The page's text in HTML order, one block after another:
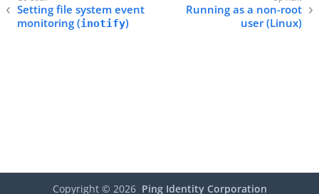
Setting file system event
monitoring (inotify)
Running as a non-root
user (Linux)
Copyright © 2026 Ping Identity Corporation